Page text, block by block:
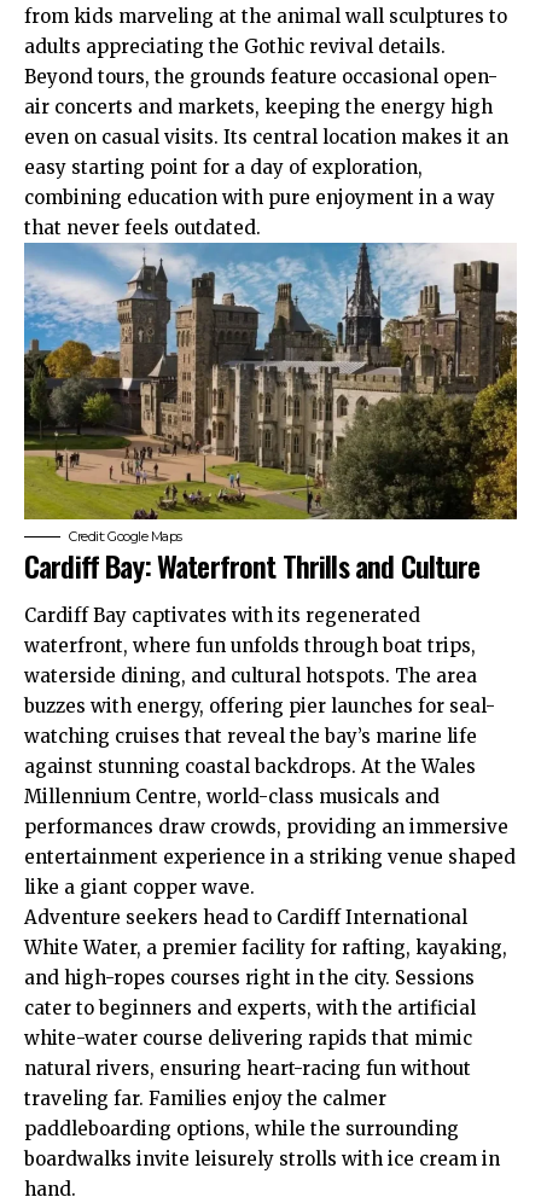
from kids marveling at the animal wall sculptures to
adults appreciating the Gothic revival details.
Beyond tours, the grounds feature occasional open-
air concerts and markets, keeping the energy high
even on casual visits. Its central location makes it an
easy starting point for a day of exploration,
combining education with pure enjoyment in a way
that never feels outdated.
Credit: Google Maps
Cardiff Bay: Waterfront Thrills and Culture
Cardiff Bay captivates with its regenerated
waterfront, where fun unfolds through boat trips,
waterside dining, and cultural hotspots. The area
buzzes with energy, offering pier launches for seal-
watching cruises that reveal the bay’s marine life
against stunning coastal backdrops. At the Wales
Millennium Centre, world-class musicals and
performances draw crowds, providing an immersive
entertainment experience in a striking venue shaped
like a giant copper wave.
Adventure seekers head to Cardiff International
White Water, a premier facility for rafting, kayaking,
and high-ropes courses right in the city. Sessions
cater to beginners and experts, with the artificial
white-water course delivering rapids that mimic
natural rivers, ensuring heart-racing fun without
traveling far. Families enjoy the calmer
paddleboarding options, while the surrounding
boardwalks invite leisurely strolls with ice cream in
hand.